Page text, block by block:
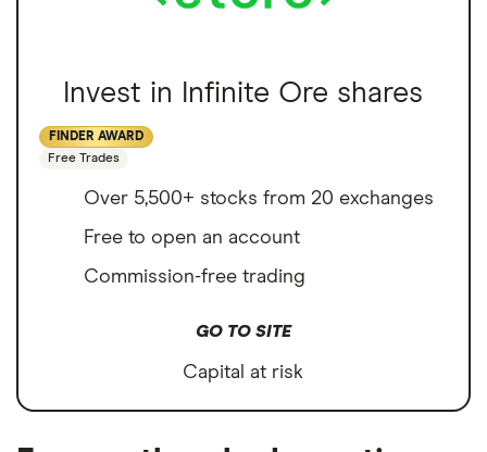
Invest in Infinite Ore shares
FINDER AWARD
Free Trades
Over 5,500+ stocks from 20 exchanges
Free to open an account
Commission-free trading
GO TO SITE
Capital at risk